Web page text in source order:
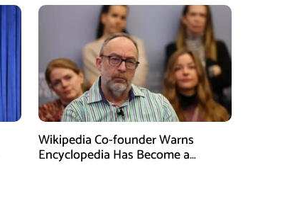
Wikipedia Co-founder Warns
Encyclopedia Has Become a